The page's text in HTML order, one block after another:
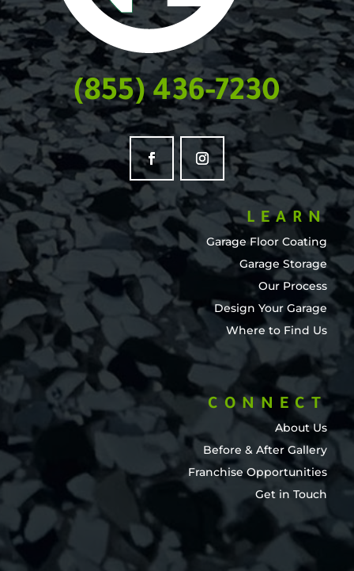
(855) 436-7230
LEARN
Garage Floor Coating
Garage Storage
Our Process
Design Your Garage
Where to Find Us
CONNECT
About Us
Before & After Gallery
Franchise Opportunities
Get in Touch